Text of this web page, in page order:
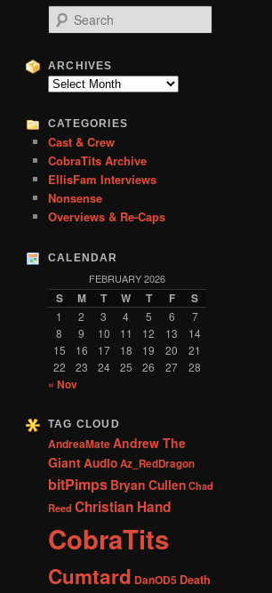
e
r
c
ARCHIVES
Archives
CATEGORIES
Cast & Crew
CobraTits Archive
EllisFam Interviews
Nonsense
Overviews & Re-Caps
CALENDAR
FEBRUARY 2026
S M T W T F S
1 2 3 4 5 6
7
8
9 10 11 12 13
14
15
16 17 18 19 20
21
22
23 24 25 26 27 28
« Nov
TAG CLOUD
AndreaMateAndrew The
GiantAudioAz_RedDragon
bitPimps Bryan CullenChad
Reed Christian Hand
CobraTits
Cumtard DanOD5 Death